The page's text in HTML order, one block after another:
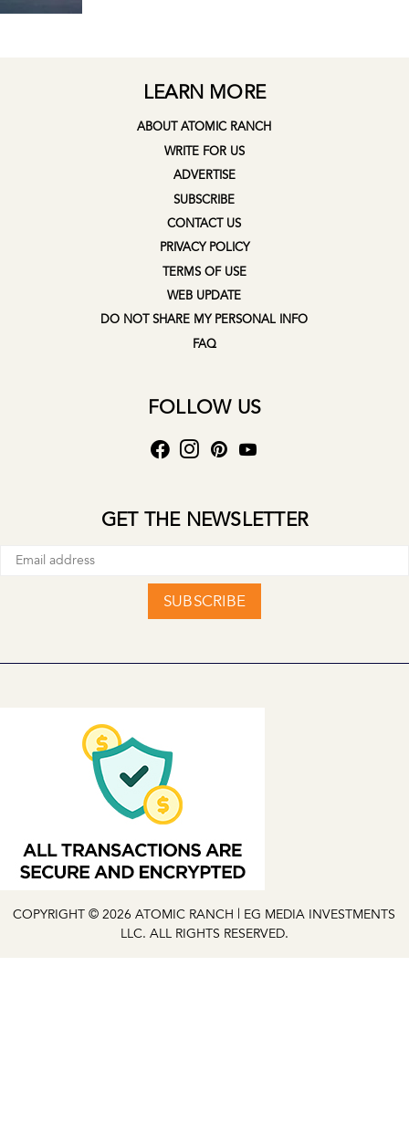
LEARN MORE
ABOUT ATOMIC RANCH
WRITE FOR US
ADVERTISE
SUBSCRIBE
CONTACT US
PRIVACY POLICY
TERMS OF USE
WEB UPDATE
DO NOT SHARE MY PERSONAL INFO
FAQ
FOLLOW US
GET THE NEWSLETTER
SUBSCRIBE
COPYRIGHT © 2026 ATOMIC RANCH | EG MEDIA INVESTMENTS
LLC. ALL RIGHTS RESERVED.